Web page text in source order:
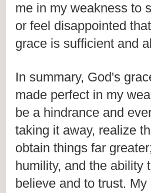
me in my weakness to
or feel disappointed
grace is sufficient and
In summary, God's
made perfect in my
be a hindrance and
taking it away, realize
obtain things far
humility, and the ability
believe and to trust.